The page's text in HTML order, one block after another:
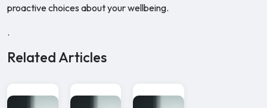
proactive choices about your wellbeing.
.
Related Articles